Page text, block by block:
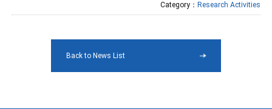
Category： Research Activities
Back to News List